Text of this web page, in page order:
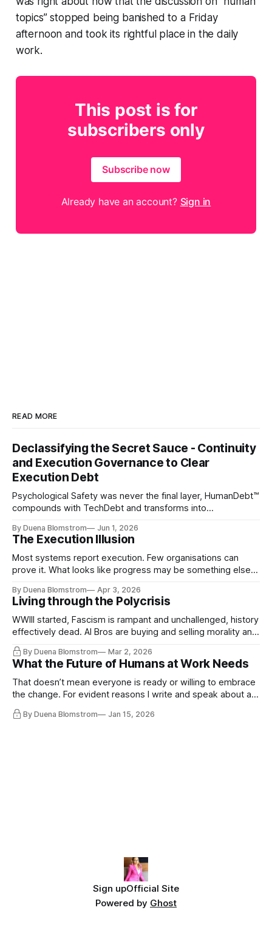
topics” stopped being banished to a Friday
afternoon and took its rightful place in the daily
work.
This post is for
subscribers only
Subscribe now
Already have an account? Sign in
READ MORE
Declassifying the Secret Sauce - Continuity
and Execution Governance to Clear
Execution Debt
Psychological Safety was never the final layer, HumanDebt™
compounds with TechDebt and transforms into
continuity governance.
By Duena Blomstrom Jun 1, 2026
The Execution Illusion
Most systems report execution. Few organisations can
prove it. What looks like progress may be something else
By Duena Blomstrom Apr 3, 2026
Living through the Polycrisis
WWIII started, Fascism is rampant and unchallenged, history
effectively dead. AI Bros are buying and selling morality and
the same guys get the contracts while the Epstein Files are
disqualifying humanity. UCLA calls it a lack of narrative
coherence. We can't see ahead. Not really. Not anymore.
By Duena Blomstrom Mar 2, 2026
What the Future of Humans at Work Needs
That doesn’t mean everyone is ready or willing to embrace
the change. For evident reasons I write and speak about a
lot, accepting change…
By Duena Blomstrom Jan 15, 2026
Sign upOfficial Site
Powered by Ghost